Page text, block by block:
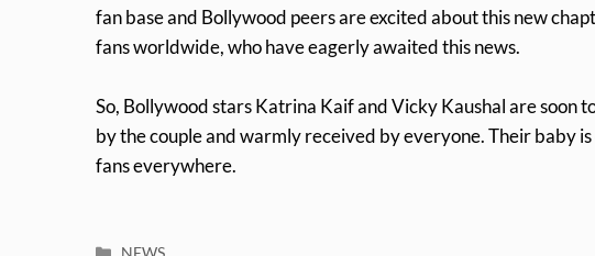
fan base and Bollywood peers are excited about this new
fans worldwide, who have eagerly awaited this news.
So, Bollywood stars Katrina Kaif and Vicky Kaushal are soon
by the couple and warmly received by everyone. Their baby
fans everywhere.
Categories